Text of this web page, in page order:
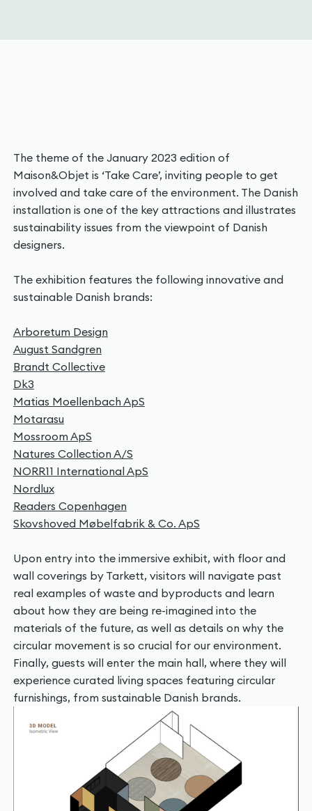
The theme of the January 2023 edition of
Maison&Objet is ‘Take Care’, inviting people to get
involved and take care of the environment. The Danish
installation is one of the key attractions and illustrates
sustainability issues from the viewpoint of Danish
designers.
The exhibition features the following innovative and
sustainable Danish brands:
Arboretum Design
August Sandgren
Brandt Collective
Dk3
Matias Moellenbach ApS
Motarasu
Mossroom ApS
Natures Collection A/S
NORR11 International ApS
Nordlux
Readers Copenhagen
Skovshoved Møbelfabrik & Co. ApS
Upon entry into the immersive exhibit, with floor and
wall coverings by Tarkett, visitors will navigate past
real examples of waste and byproducts and learn
about how they are being re-imagined into the
materials of the future, as well as details on why the
circular movement is so crucial for our environment.
Finally, guests will enter the main hall, where they will
experience curated living spaces featuring circular
furnishings, from sustainable Danish brands.